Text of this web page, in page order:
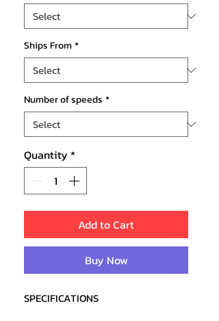
Ships From*
Number of speeds *
Quantity *
Add to Cart
Buy Now
SPECIFICATIONS